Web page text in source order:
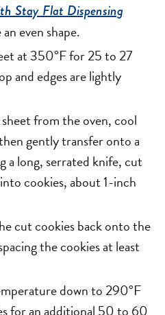
Stay Flat Dispensing
even shape.
at 350°F for 25 to 27
and edges are lightly
from the oven, cool
gently transfer onto a
a long, serrated knife, cut
cookies, about 1-inch
cut cookies back onto the
the cookies at least
down to 290°F
for an additional 50 to 60